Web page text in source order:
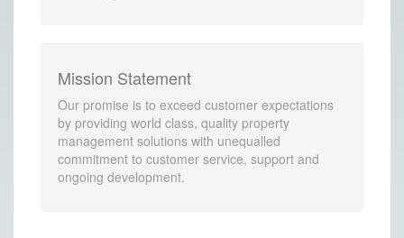
Mission Statement
Our promise is to exceed customer expectations
by providing world class, quality property
management solutions with unequalled
commitment to customer service, support and
ongoing development.